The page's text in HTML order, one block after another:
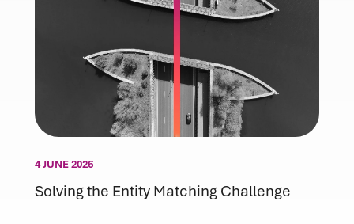
4 JUNE 2026
Solving the Entity Matching Challenge